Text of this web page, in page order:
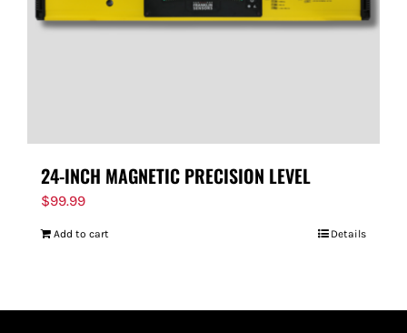
24-INCH MAGNETIC PRECISION LEVEL
$99.99
Add to cart Details